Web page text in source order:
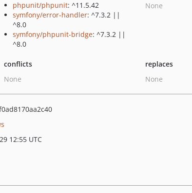
phpunit/phpunit: ^11.5.42
symfony/error-handler: ^7.3.2 ||
^8.0
symfony/phpunit-bridge: ^7.3.2 ||
^8.0
None
conflicts
None
replaces
None
12:55 UTC